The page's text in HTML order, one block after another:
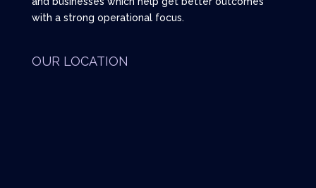
with a strong operational focus.
OUR LOCATION